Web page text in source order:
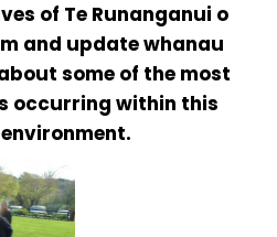
of Te Runanganui o
and update whanau
some of the most
occurring within this